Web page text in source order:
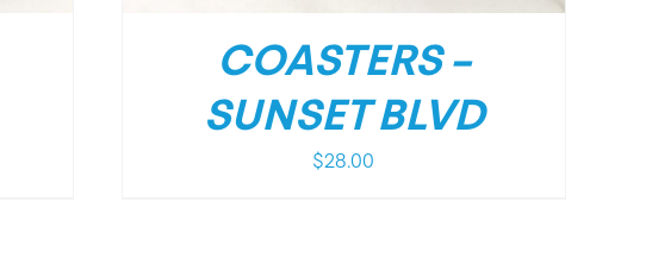
COASTERS –
SUNSET BLVD
$28.00